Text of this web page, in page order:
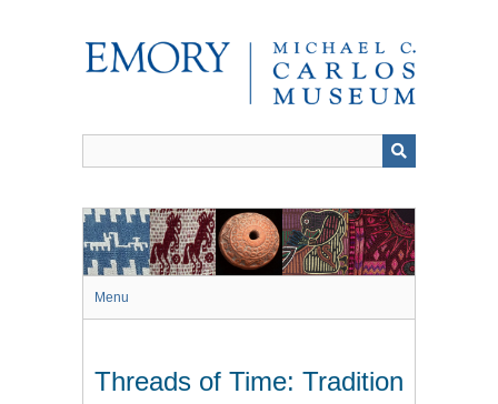
Menu
Threads of Time: Tradition